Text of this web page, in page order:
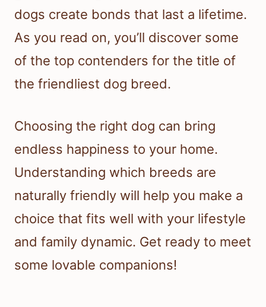
dogs create bonds that last a lifetime.
As you read on, you’ll discover some
of the top contenders for the title of
the friendliest dog breed.
Choosing the right dog can bring
endless happiness to your home.
Understanding which breeds are
naturally friendly will help you make a
choice that fits well with your lifestyle
and family dynamic. Get ready to meet
some lovable companions!